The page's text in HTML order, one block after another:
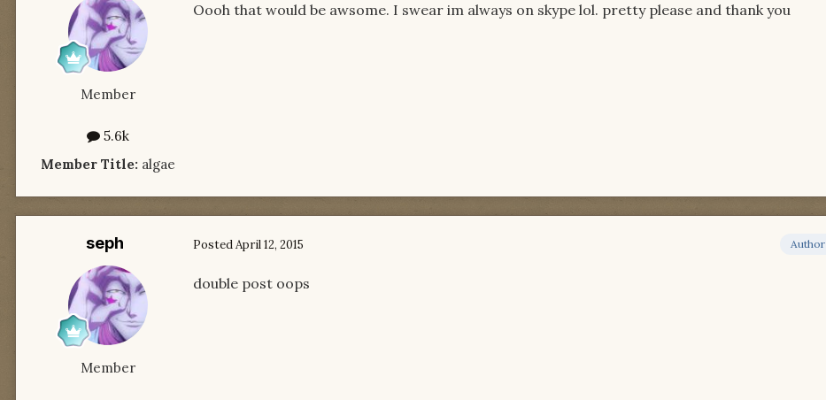
Member
5.6k
Member Title: algae
Oooh that would be awsome. I swear im always on skype lol. pretty please and thank you
seph
Member
Author
PostedApril 12, 2015
double post oops